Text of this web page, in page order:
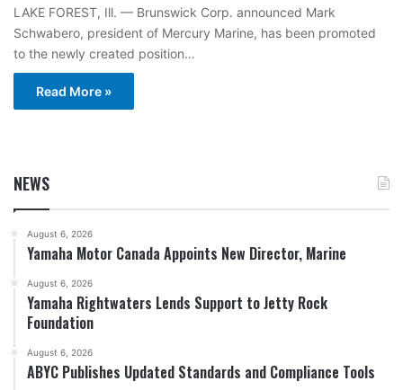
LAKE FOREST, Ill. — Brunswick Corp. announced Mark
Schwabero, president of Mercury Marine, has been promoted
to the newly created position…
Read More »
NEWS
August 6, 2026
Yamaha Motor Canada Appoints New Director, Marine
August 6, 2026
Yamaha Rightwaters Lends Support to Jetty Rock
Foundation
August 6, 2026
ABYC Publishes Updated Standards and Compliance Tools